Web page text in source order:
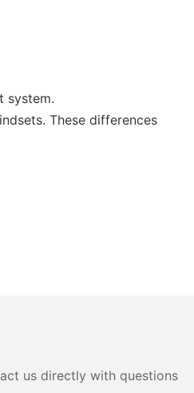
system.
These differences
us directly with questions